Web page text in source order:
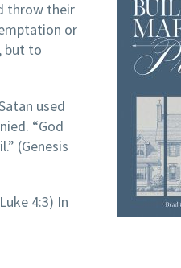
throw their
or
but to
used
“God
(Genesis
4:3) In